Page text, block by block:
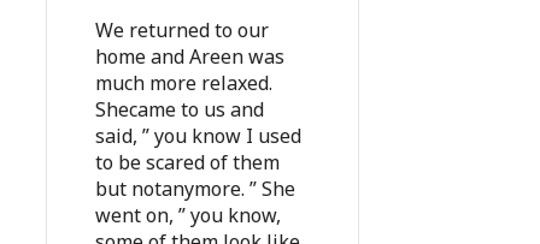
We returned to our
home and Areen was
much more relaxed.
Shecame to us and
said, ” you know I used
to be scared of them
but notanymore. ” She
went on, ” you know,